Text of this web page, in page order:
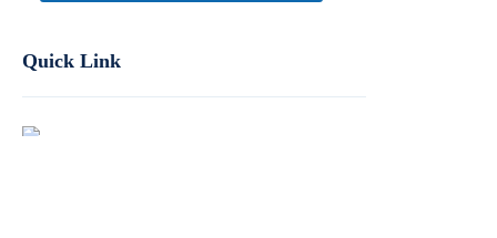
Quick Link